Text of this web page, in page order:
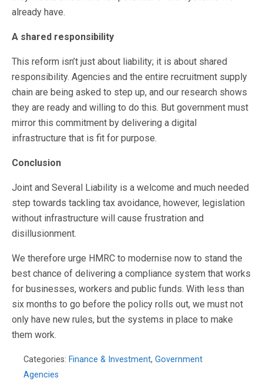
already have.
A shared responsibility
This reform isn’t just about liability; it is about shared
responsibility. Agencies and the entire recruitment supply
chain are being asked to step up, and our research shows
they are ready and willing to do this. But government must
mirror this commitment by delivering a digital
infrastructure that is fit for purpose.
Conclusion
Joint and Several Liability is a welcome and much needed
step towards tackling tax avoidance, however, legislation
without infrastructure will cause frustration and
disillusionment.
We therefore urge HMRC to modernise now to stand the
best chance of delivering a compliance system that works
for businesses, workers and public funds. With less than
six months to go before the policy rolls out, we must not
only have new rules, but the systems in place to make
them work.
Categories: Finance & Investment, Government
Agencies